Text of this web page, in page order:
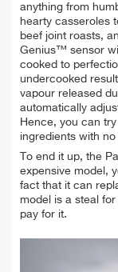
anything from
hearty casseroles
beef joint roasts,
Genius™ sensor
cooked to
undercooked
vapour released
automatically
Hence, you can
ingredients with
To end it up, the
expensive model,
fact that it can
model is a steal for
pay for it.